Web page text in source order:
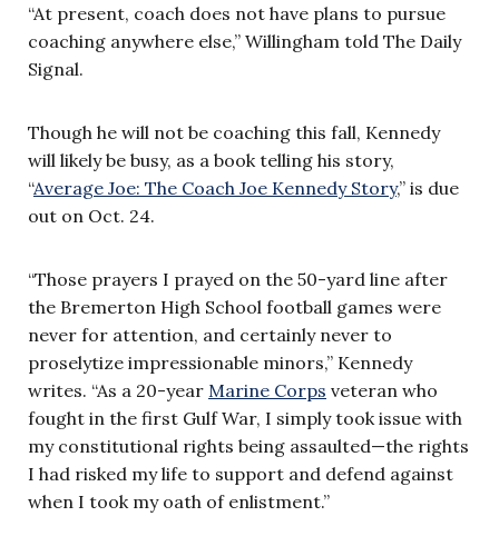
“At present, coach does not have plans to pursue
coaching anywhere else,” Willingham told The Daily
Signal.
Though he will not be coaching this fall, Kennedy
will likely be busy, as a book telling his story,
“Average Joe: The Coach Joe Kennedy Story,” is due
out on Oct. 24.
“Those prayers I prayed on the 50-yard line after
the Bremerton High School football games were
never for attention, and certainly never to
proselytize impressionable minors,” Kennedy
writes. “As a 20-year Marine Corps veteran who
fought in the first Gulf War, I simply took issue with
my constitutional rights being assaulted—the rights
I had risked my life to support and defend against
when I took my oath of enlistment.”